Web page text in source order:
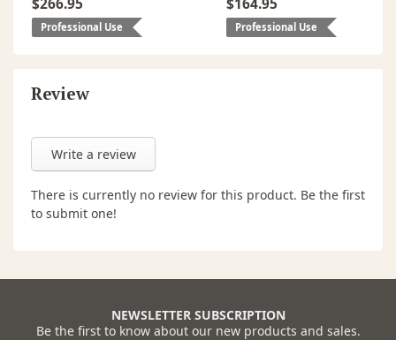
$266.95
Professional Use
$164.95
Professional Use
Review
Write a review
There is currently no review for this product. Be the first
to submit one!
NEWSLETTER SUBSCRIPTION
Be the first to know about our new products and sales.